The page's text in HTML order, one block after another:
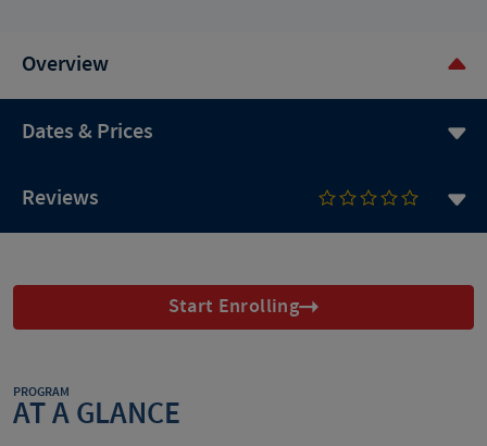
Overview
Dates & Prices
Reviews
Start Enrolling
PROGRAM
AT A GLANCE